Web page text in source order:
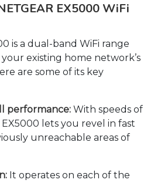
EX5000 WiFi
is a dual-band WiFi range
existing home network’s
are some of its key
performance: With speeds of
lets you revel in fast
unreachable areas of
It operates on each of the